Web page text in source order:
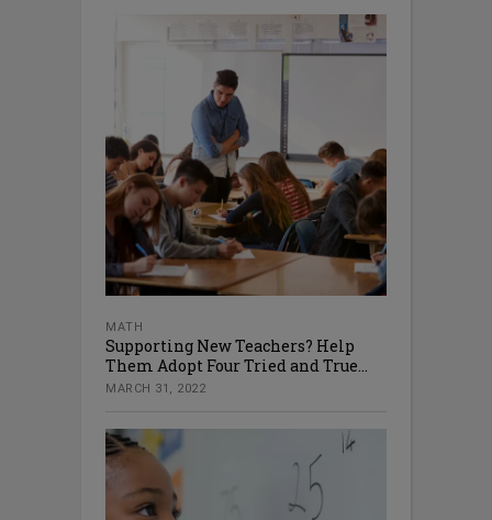
MATH
Supporting New Teachers? Help
Them Adopt Four Tried and True...
MARCH 31, 2022